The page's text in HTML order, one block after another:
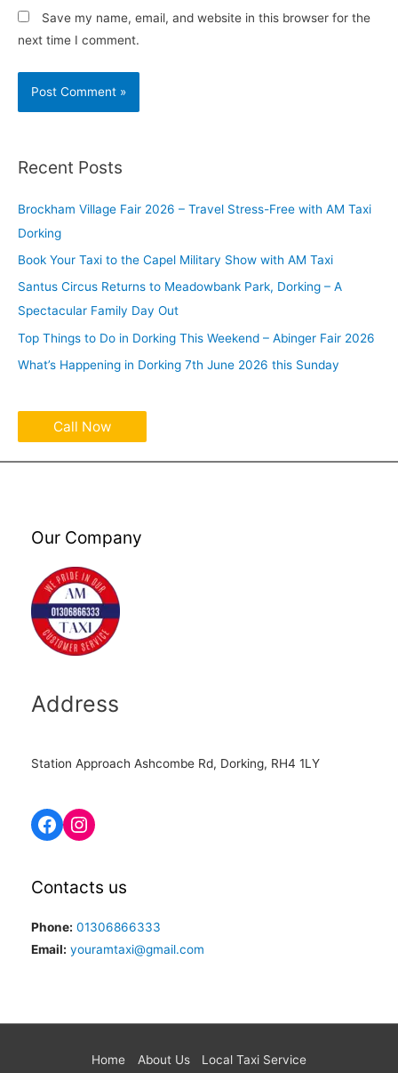
Save my name, email, and website in this browser for the
next time I comment.
Recent Posts
Brockham Village Fair 2026 – Travel Stress-Free with AM Taxi
Dorking
Book Your Taxi to the Capel Military Show with AM Taxi
Santus Circus Returns to Meadowbank Park, Dorking – A
Spectacular Family Day Out
Top Things to Do in Dorking This Weekend – Abinger Fair 2026
What’s Happening in Dorking 7th June 2026 this Sunday
Call Now
Our Company
Address
Station Approach Ashcombe Rd, Dorking, RH4 1LY
Contacts us
Phone: 01306866333
Email: youramtaxi@gmail.com
Home About Us Local Taxi Service